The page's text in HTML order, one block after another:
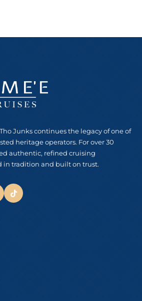
Junks continues the legacy of one of
heritage operators. For over 30
authentic, refined cruising
in tradition and built on trust.